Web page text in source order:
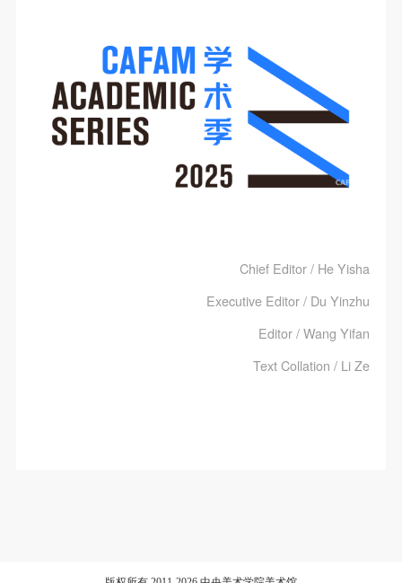
Chief Editor / He Yisha
Executive Editor / Du Yinzhu
Editor / Wang Yifan
Text Collation / Li Ze